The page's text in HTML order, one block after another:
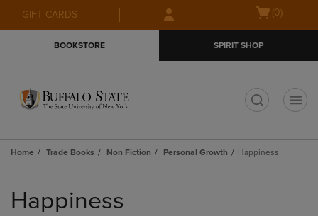
Skip
to
Skip
to
menu
GIFT CARDS
Open(0)
BOOKSTORE SPIRIT SHOP
Home Trade Books Non Fiction Personal Growth Happiness
products
Happiness